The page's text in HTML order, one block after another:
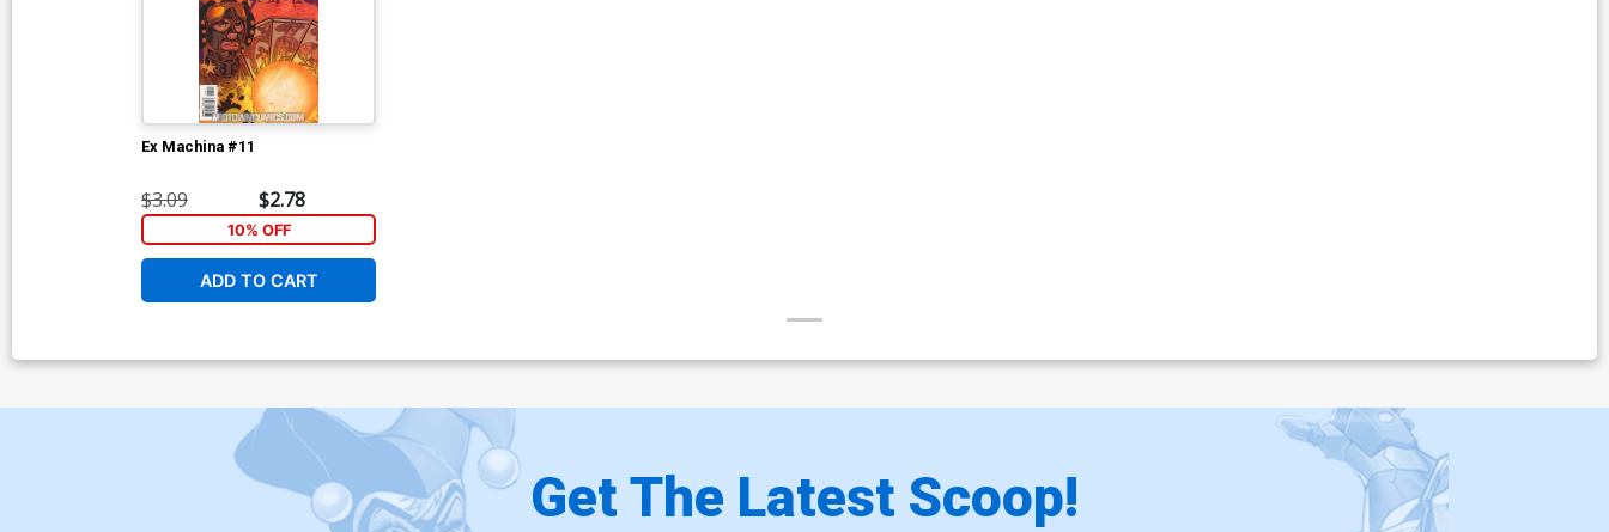
Ex Machina #11
$3.09 $2.78
10% OFF
ADD TO CART
Get The Latest Scoop!